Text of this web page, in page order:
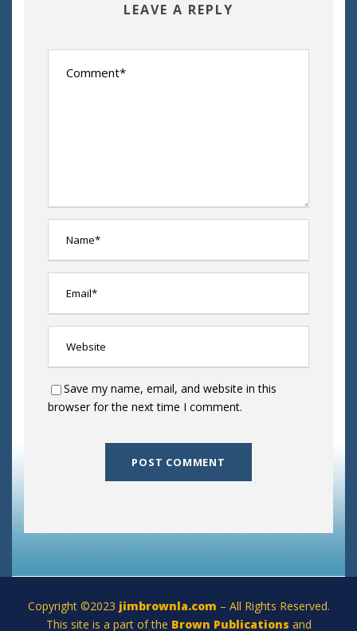
LEAVE A REPLY
Save my name, email, and website in this
browser for the next time I comment.
Copyright ©2023 jimbrownla.com – All Rights Reserved.
This site is a part of the Brown Publications and